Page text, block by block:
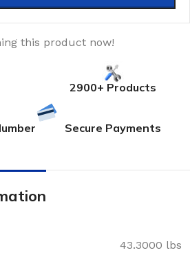
this product now!
2900+ Products
Secure Payments
43.3000 lbs